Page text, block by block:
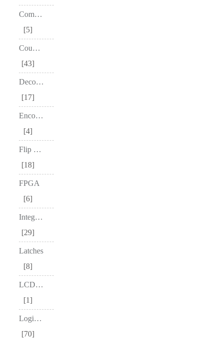
Comparators
5
Counters
43
Decoders
17
Encoders
4
Flip Flops
18
FPGA
6
Integrated Circuit – IC's
29
Latches
8
LCD Drivers
1
Logic Gates
70